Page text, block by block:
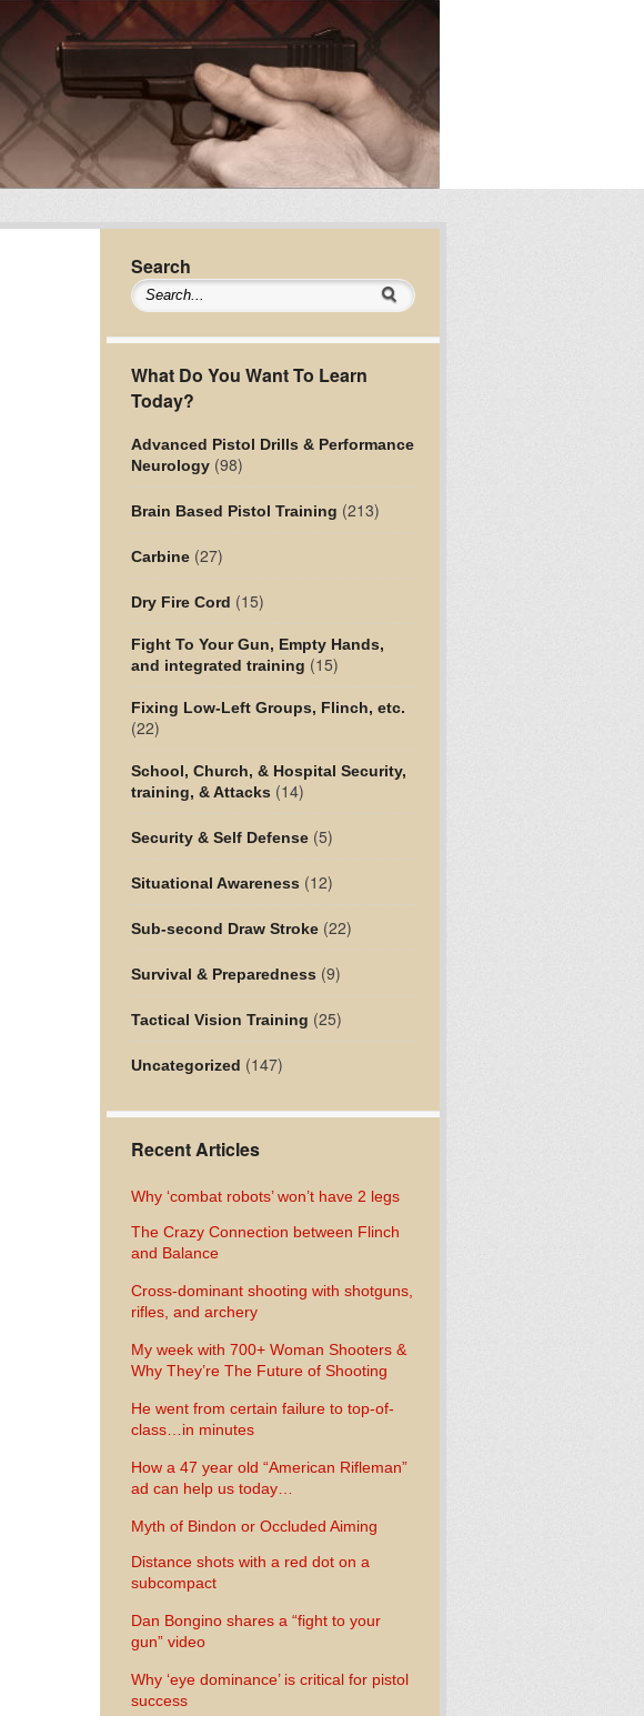
Search
What Do You Want To Learn
Today?
Advanced Pistol Drills & Performance
Neurology(98)
Brain Based Pistol Training (213)
Carbine(27)
Dry Fire Cord (15)
Fight To Your Gun, Empty Hands,
and integrated training (15)
Fixing Low-Left Groups, Flinch, etc.
(22)
School, Church, & Hospital Security,
training, & Attacks (14)
Security & Self Defense(5)
Situational Awareness (12)
Sub-second Draw Stroke(22)
Survival & Preparedness (9)
Tactical Vision Training (25)
Uncategorized (147)
Recent Articles
Why ‘combat robots’ won’t have 2 legs
The Crazy Connection between Flinch
and Balance
Cross-dominant shooting with shotguns,
rifles, and archery
My week with 700+ Woman Shooters &
Why They’re The Future of Shooting
He went from certain failure to top-of-
class…in minutes
How a 47 year old “American Rifleman”
ad can help us today…
Myth of Bindon or Occluded Aiming
Distance shots with a red dot on a
subcompact
Dan Bongino shares a “fight to your
gun” video
Why ‘eye dominance’ is critical for pistol
success